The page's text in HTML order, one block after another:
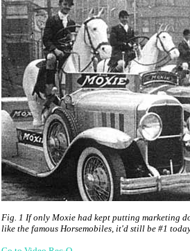
Fig. 1 If only Moxie had kept putting marketing
like the famous Horsemobiles, it'd still be #1